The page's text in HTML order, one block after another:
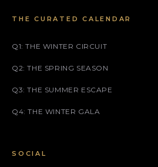
THE CURATED CALENDAR
Q1: THE WINTER CIRCUIT
Q2: THE SPRING SEASON
Q3: THE SUMMER ESCAPE
Q4: THE WINTER GALA
SOCIAL